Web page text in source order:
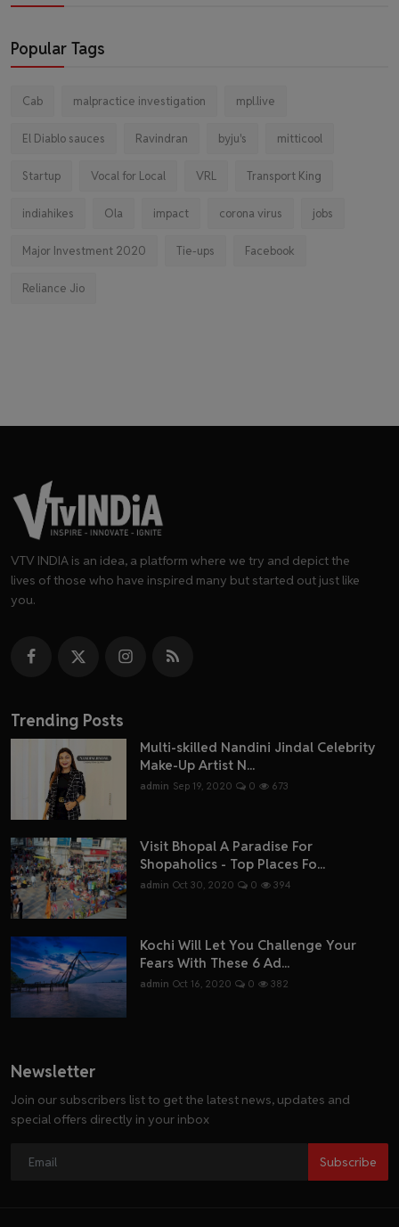
Popular Tags
Cab malpractice investigation mpl.live
El Diablo sauces Ravindran byju's mitticool
Startup Vocal for Local VRL Transport King
indiahikes Ola impact corona virus jobs
Major Investment 2020 Tie-ups Facebook
Reliance Jio
VTV INDIA is an idea, a platform where we try and depict the
lives of those who have inspired many but started out just like
you.
Trending Posts
Multi-skilled Nandini Jindal Celebrity
Make-Up Artist N...
admin Sep 19, 2020 0 673
Visit Bhopal A Paradise For
Shopaholics - Top Places Fo...
admin Oct 30, 2020 0 394
Kochi Will Let You Challenge Your
Fears With These 6 Ad...
admin Oct 16, 2020 0 382
Newsletter
Join our subscribers list to get the latest news, updates and
special offers directly in your inbox
Subscribe